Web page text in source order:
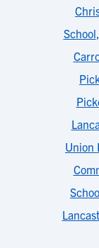
School,
Union